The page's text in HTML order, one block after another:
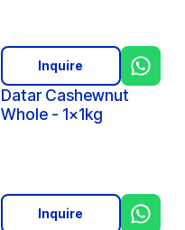
Datar Cashewnut
Whole - 1x1kg
Inquire
Inquire